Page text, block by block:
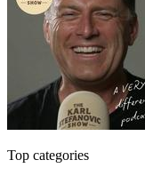
Top categories